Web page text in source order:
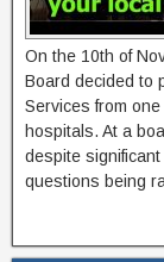
On the 10th of
Board decided to
Services from
hospitals. At a
despite
questions being